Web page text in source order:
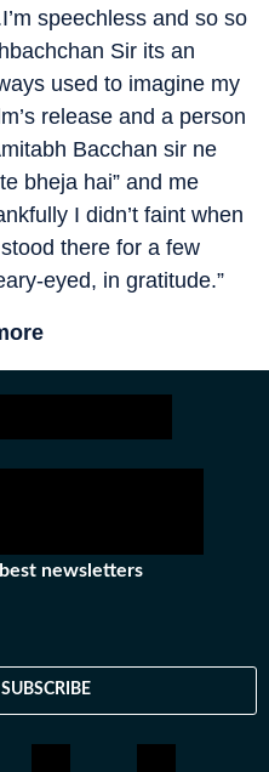
speechless and so so
Sir its an
used to imagine my
release and a person
Bacchan sir ne
bheja hai” and me
I didn’t faint when
there for a few
eyed, in gratitude.”
newsletters